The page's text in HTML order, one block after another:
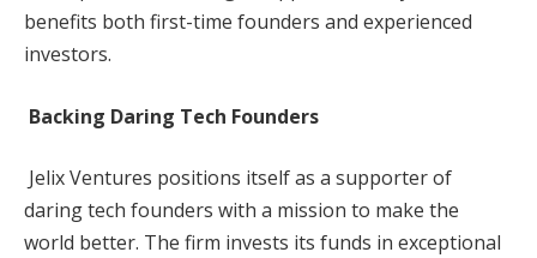
benefits both first-time founders and experienced
investors.
Backing Daring Tech Founders
Jelix Ventures positions itself as a supporter of
daring tech founders with a mission to make the
world better. The firm invests its funds in exceptional